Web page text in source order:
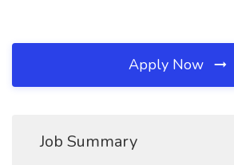
Apply Now
Job Summary